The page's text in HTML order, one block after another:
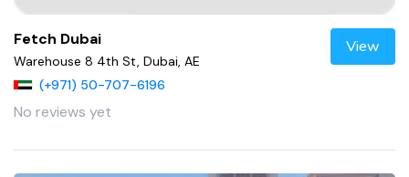
Fetch Dubai
Warehouse 8 4th St, Dubai, AE
(+971) 50-707-6196
No reviews yet
View